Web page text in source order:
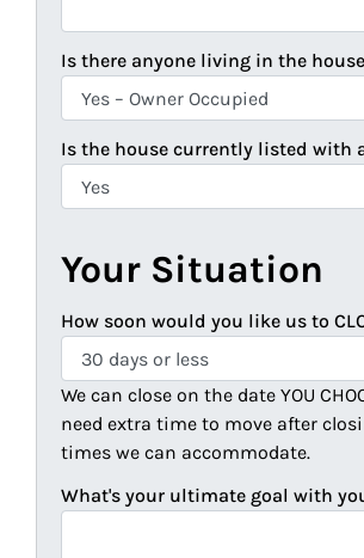
Is there anyone living in the
Is the house currently listed with
Your Situation
How soon would you like us to
We can close on the date YOU
need extra time to move after
times we can accommodate.
What's your ultimate goal with